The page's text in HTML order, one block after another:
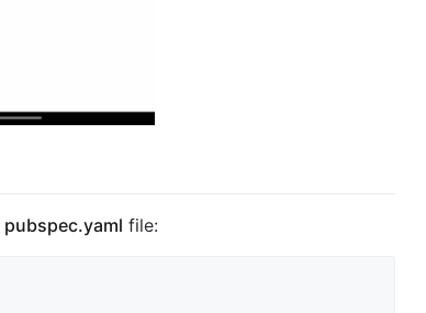
pubspec.yaml file: